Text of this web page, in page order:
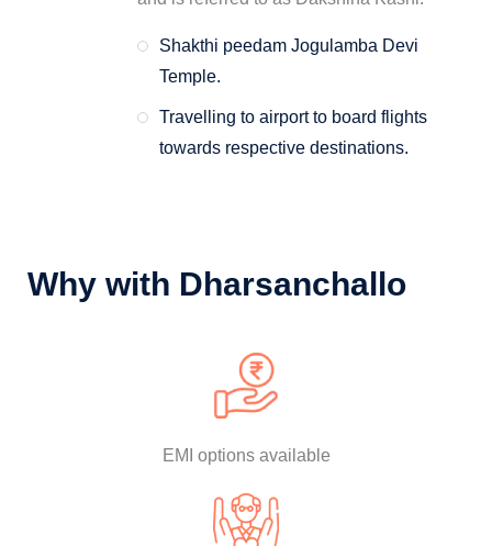
Shakthi peedam Jogulamba Devi
Temple.
Travelling to airport to board flights
towards respective destinations.
Why with Dharsanchallo
EMI options available